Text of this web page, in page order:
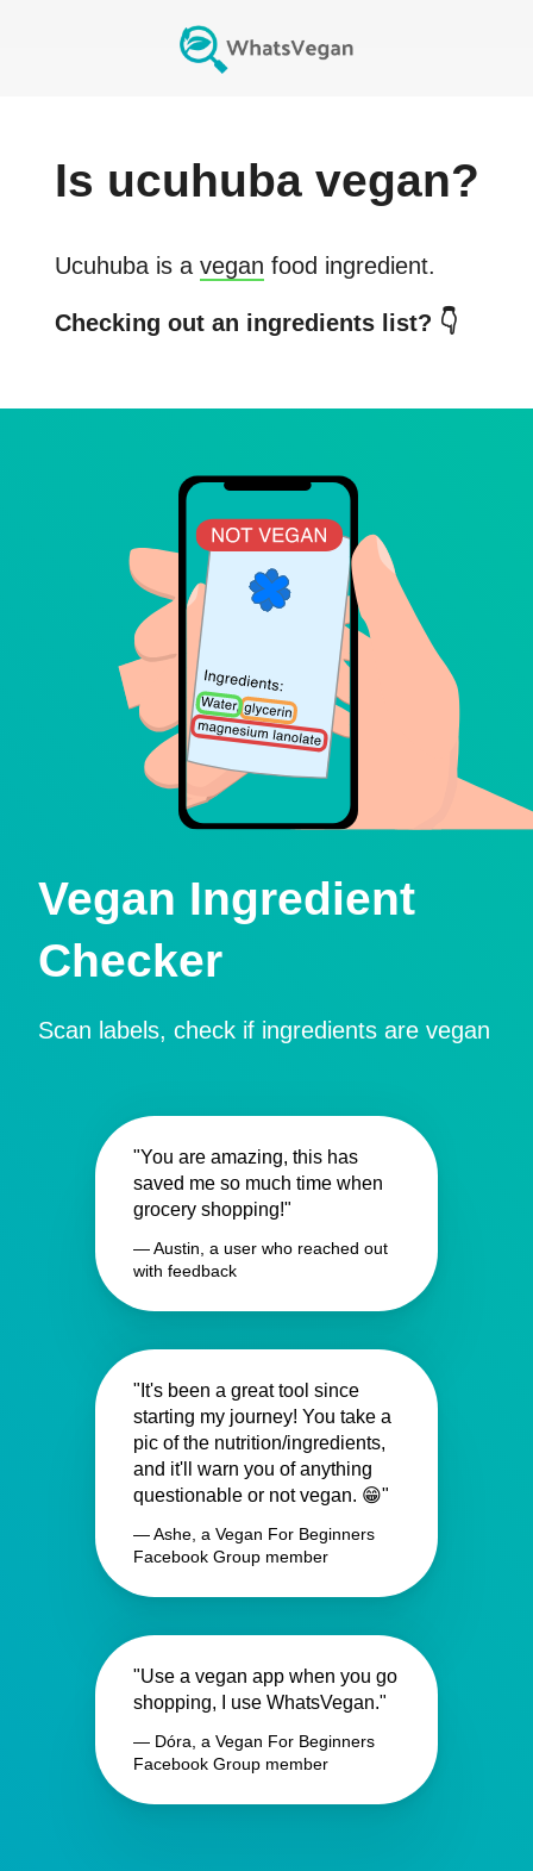
Is ucuhubavegan?
Ucuhubais a vegan food ingredient.
Checking out an ingredients list? 👇
Vegan Ingredient
Checker
Scan labels, check if ingredients are vegan
"You are amazing, this has
saved me so much time when
grocery shopping!"
— Austin, a user who reached out
with feedback
"It's been a great tool since
starting my journey! You take a
pic of the nutrition/ingredients,
and it'll warn you of anything
questionable or not vegan. 😁"
— Ashe, a Vegan For Beginners
Facebook Group member
"Use a vegan app when you go
shopping, I use WhatsVegan."
— Dóra, a Vegan For Beginners
Facebook Group member